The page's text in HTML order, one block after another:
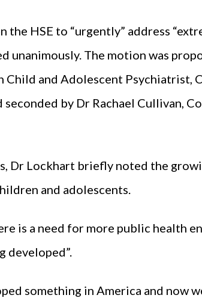
the HSE to “urgently” address
unanimously. The motion was
Child and Adolescent Psychiatrist,
seconded by Dr Rachael Cullivan,
Dr Lockhart briefly noted the
and adolescents.
is a need for more public health
developed”.
something in America and now